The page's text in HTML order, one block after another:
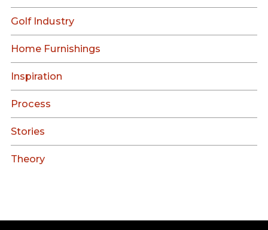
Golf Industry
Home Furnishings
Inspiration
Process
Stories
Theory